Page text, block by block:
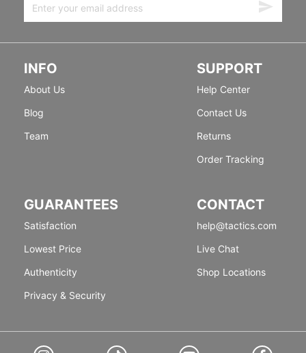
INFO
About Us
Blog
Team
SUPPORT
Help Center
Contact Us
Returns
Order Tracking
GUARANTEES
Satisfaction
Lowest Price
Authenticity
Privacy & Security
CONTACT
help@tactics.com
Live Chat
Shop Locations